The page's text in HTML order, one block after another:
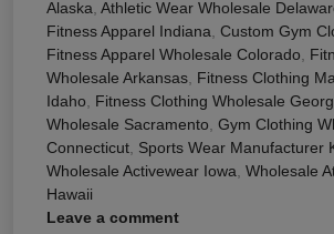
Alaska, Athletic Wear Wholesale
Fitness Apparel Indiana, Custom Gym
Fitness Apparel Wholesale Colorado,
Wholesale Arkansas, Fitness Clothing
Idaho, Fitness Clothing Wholesale
Wholesale Sacramento, Gym Clothing
Connecticut, Sports Wear Manufacturer
Wholesale Activewear Iowa, Wholesale
Hawaii
Leave a comment